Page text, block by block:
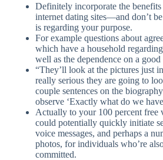
Definitely incorporate the
internet dating sites—and don’t
is regarding your purpose.
For example questions about
which have a household
well as the dependence on a good
“They’ll look at the pictures just
really serious they are going to
couple sentences on the
observe ‘Exactly what do we
Actually to your 100 percent free
could potentially quickly initiate
voice messages, and perhaps a
photos, for individuals who’re
committed.